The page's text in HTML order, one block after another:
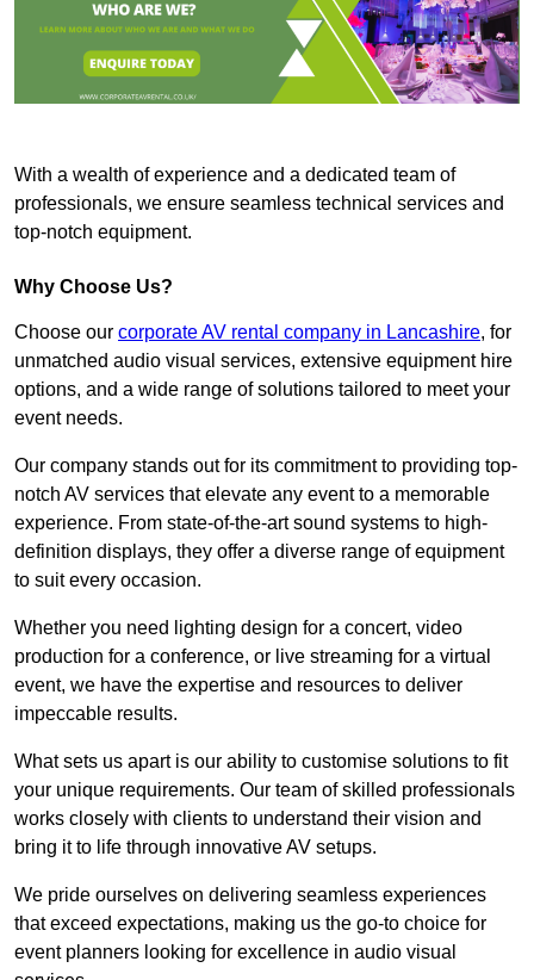
With a wealth of experience and a dedicated team of
professionals, we ensure seamless technical services and
top-notch equipment.
Why Choose Us?
Choose our corporate AV rental company in Lancashire, for
unmatched audio visual services, extensive equipment hire
options, and a wide range of solutions tailored to meet your
event needs.
Our company stands out for its commitment to providing top-
notch AV services that elevate any event to a memorable
experience. From state-of-the-art sound systems to high-
definition displays, they offer a diverse range of equipment
to suit every occasion.
Whether you need lighting design for a concert, video
production for a conference, or live streaming for a virtual
event, we have the expertise and resources to deliver
impeccable results.
What sets us apart is our ability to customise solutions to fit
your unique requirements. Our team of skilled professionals
works closely with clients to understand their vision and
bring it to life through innovative AV setups.
We pride ourselves on delivering seamless experiences
that exceed expectations, making us the go-to choice for
event planners looking for excellence in audio visual